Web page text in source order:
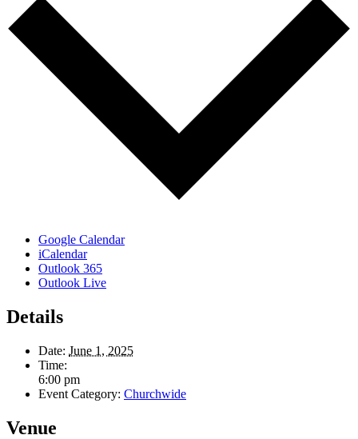
Google Calendar
iCalendar
Outlook 365
Outlook Live
Details
Date: June 1, 2025
Time:
6:00 pm
Event Category: Churchwide
Venue